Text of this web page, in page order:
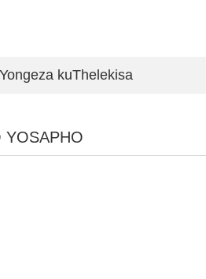
Yongeza kuThelekisa
YOSAPHO